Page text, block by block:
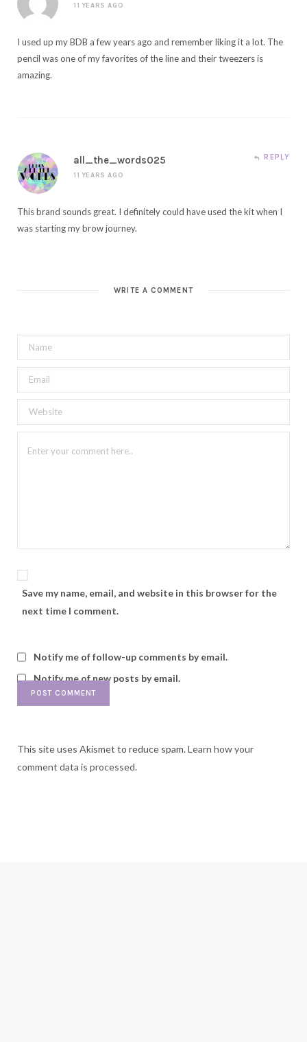
11 YEARS AGO
I used up my BDB a few years ago and remember liking it a lot. The
pencil was one of my favorites of the line and their tweezers is
amazing.
all_the_words025
11 YEARS AGO
REPLY
This brand sounds great. I definitely could have used the kit when I
was starting my brow journey.
WRITE A COMMENT
Save my name, email, and website in this browser for the
next time I comment.
Notify me of follow-up comments by email.
Notify me of new posts by email.
This site uses Akismet to reduce spam.Learn how your
comment data is processed.